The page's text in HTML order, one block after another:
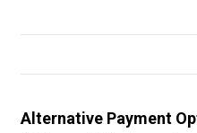
Alternative Payment